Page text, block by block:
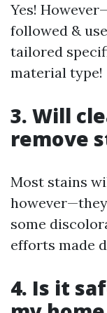
Yes!
followed &
tailored
material type!
3. Will
remove
Most stains
some
efforts made
4. Is it